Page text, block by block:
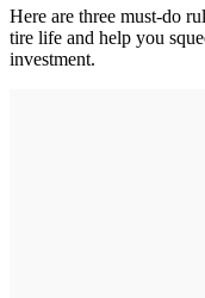
Here are three must-do
tire life and help you
investment.